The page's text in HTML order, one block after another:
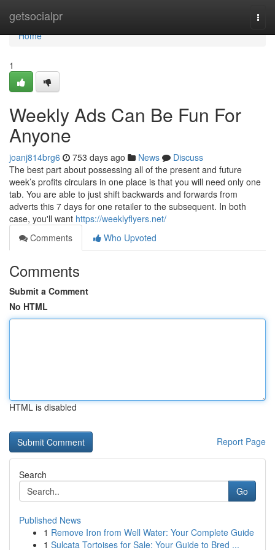
getsocialpr
Home
Home
1
Weekly Ads Can Be Fun For
Anyone
joanj814brg6 753 days ago News
Discuss
The best part about possessing all of the present and future
week’s profits circulars in one place is that you will need only one
tab. You are able to just shift backwards and forwards from
adverts this 7 days for one retailer to the subsequent. In both
case, you'll want https://weeklyflyers.net/
Comments
Who Upvoted
Comments
Submit a Comment
No HTML
HTML is disabled
Report Page
Search
Go
Published News
1 Remove Iron from Well Water: Your Complete Guide
1 Sulcata Tortoises for Sale: Your Guide to Bred ...